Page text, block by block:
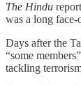
The Hindu
was a long face-
Days after the
“some
tackling